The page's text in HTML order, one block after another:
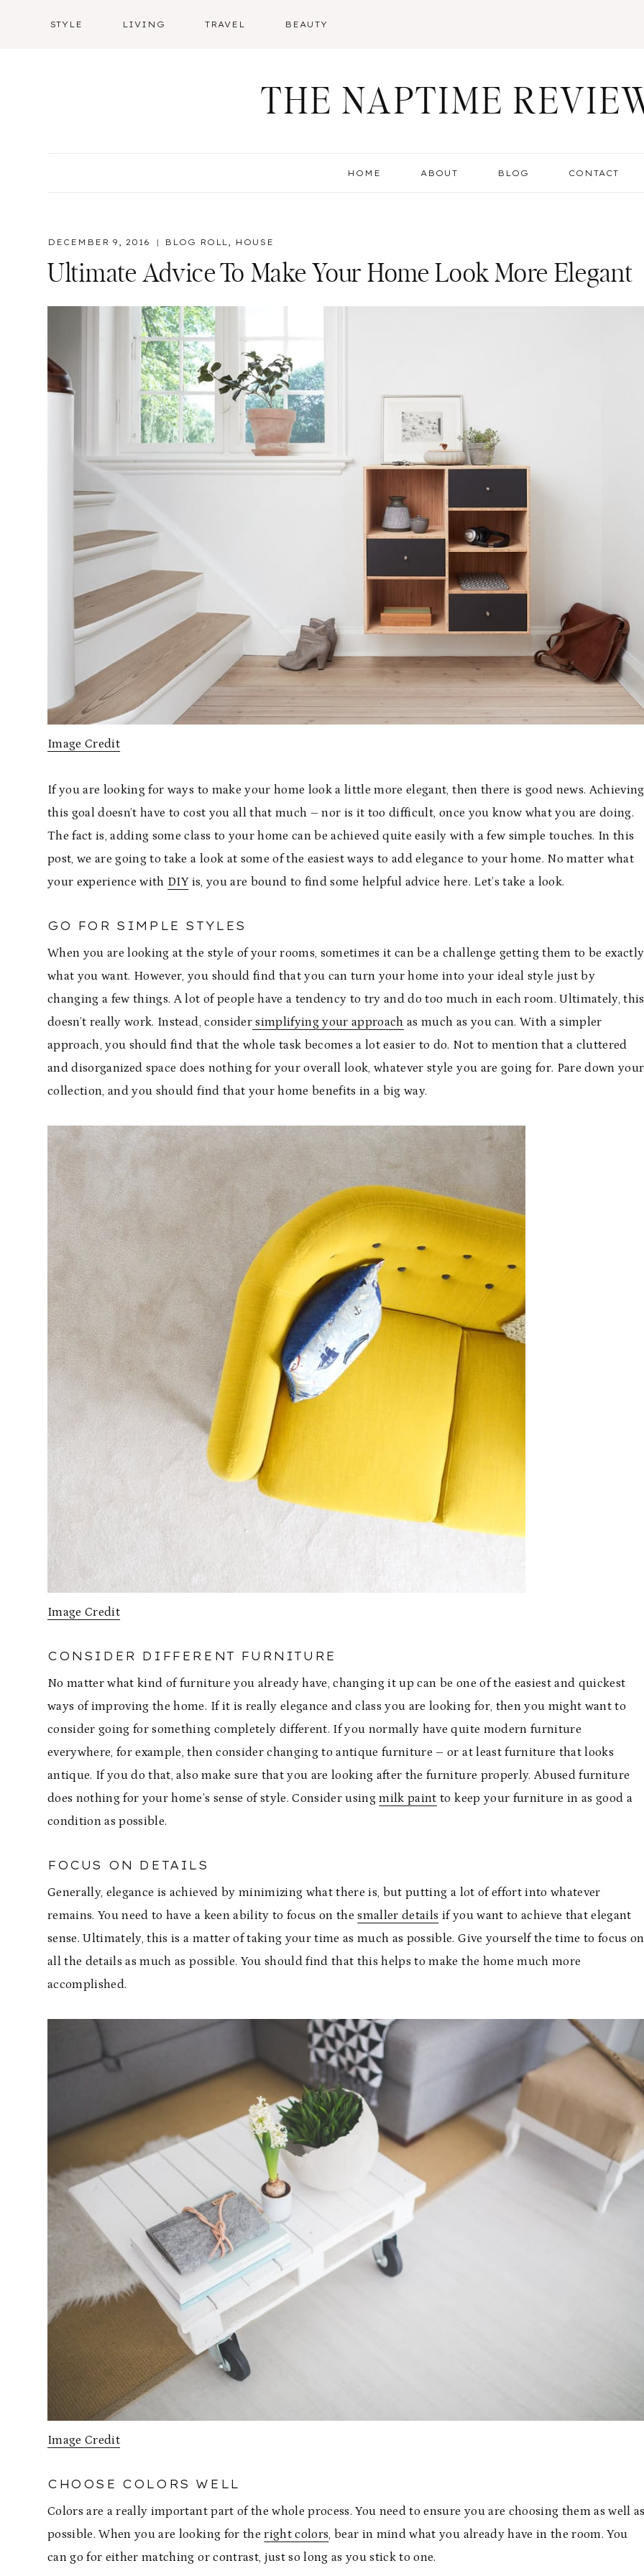
STYLE LIVING TRAVEL BEAUTY
THE NAPTIME
HOME ABOUT BLOG CONTACT
DECEMBER 9, 2016 BLOG ROLL, HOUSE
Ultimate Advice To Make Your Home Look More Elegant
Image Credit
If you are looking for ways to make your home look a little more elegant, then there is good news. Achieving
this goal doesn’t have to cost you all that much – nor is it too difficult, once you know what you are doing.
The fact is, adding some class to your home can be achieved quite easily with a few simple touches. In this
post, we are going to take a look at some of the easiest ways to add elegance to your home. No matter what
your experience with DIYis, you are bound to find some helpful advice here. Let’s take a look.
GO FOR SIMPLE STYLES
When you are looking at the style of your rooms, sometimes it can be a challenge getting them to be exactly
what you want. However, you should find that you can turn your home into your ideal style just by
changing a few things. A lot of people have a tendency to try and do too much in each room. Ultimately, this
doesn’t really work. Instead, considersimplifying your approach as much as you can. With a simpler
approach, you should find that the whole task becomes a lot easier to do. Not to mention that a cluttered
and disorganized space does nothing for your overall look, whatever style you are going for. Pare down your
collection, and you should find that your home benefits in a big way.
Image Credit
CONSIDER DIFFERENT FURNITURE
No matter what kind of furniture you already have, changing it up can be one of the easiest and quickest
ways of improving the home. If it is really elegance and class you are looking for, then you might want to
consider going for something completely different. If you normally have quite modern furniture
everywhere, for example, then consider changing to antique furniture – or at least furniture that looks
antique. If you do that, also make sure that you are looking after the furniture properly. Abused furniture
does nothing for your home’s sense of style. Consider usingmilk paint to keep your furniture in as good a
condition as possible.
FOCUS ON DETAILS
Generally, elegance is achieved by minimizing what there is, but putting a lot of effort into whatever
remains. You need to have a keen ability to focus on thesmaller details if you want to achieve that elegant
sense. Ultimately, this is a matter of taking your time as much as possible. Give yourself the time to focus on
all the details as much as possible. You should find that this helps to make the home much more
accomplished.
Image Credit
CHOOSE COLORS WELL
Colors are a really important part of the whole process. You need to ensure you are choosing them as well
possible. When you are looking for theright colors, bear in mind what you already have in the room. You
can go for either matching or contrast, just so long as you stick to one.